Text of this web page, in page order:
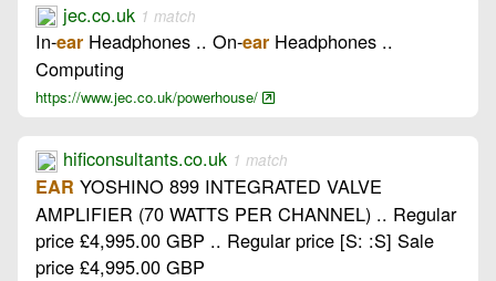
jec.co.uk 1 match
In-ear Headphones .. On-ear Headphones ..
Computing
https://www.jec.co.uk/powerhouse/
hificonsultants.co.uk 1 match
EAR YOSHINO 899 INTEGRATED VALVE
AMPLIFIER (70 WATTS PER CHANNEL) .. Regular
price £4,995.00 GBP .. Regular price [S: :S] Sale
price £4,995.00 GBP